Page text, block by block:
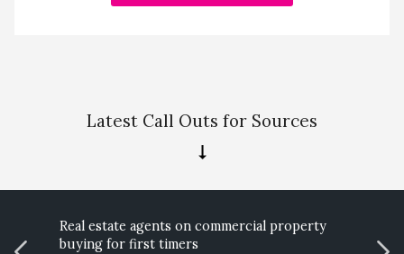
Latest Call Outs for Sources
Real estate agents on commercial property
buying for first timers